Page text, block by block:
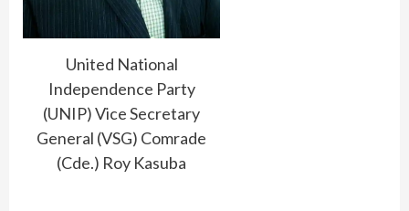
United National
Independence Party
(UNIP) Vice Secretary
General (VSG) Comrade
(Cde.) Roy Kasuba